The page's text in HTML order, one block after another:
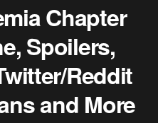
Chapter
Spoilers,
Reddit
and More